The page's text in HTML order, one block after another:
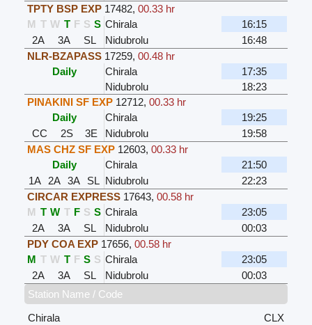
TPTY BSP EXP 17482,00.33 hr
M T W T F S S Chirala
16:15
2A
3A SL Nidubrolu
16:48
NLR-BZAPASS 17259,00.48 hr
Daily
Chirala
17:35
Nidubrolu
18:23
PINAKINI SF EXP 12712,00.33 hr
Daily
Chirala
19:25
CC
2S 3E Nidubrolu
19:58
MAS CHZ SF EXP 12603,00.33 hr
Daily
Chirala
21:50
1A
2A 3A SL Nidubrolu
22:23
CIRCAR EXPRESS 17643,00.58 hr
M T W T F S S Chirala
23:05
2A
3A SL Nidubrolu
00:03
PDY COA EXP 17656,00.58 hr
M T W T F S S Chirala
23:05
2A
3A SL Nidubrolu
00:03
Station Name / Code
Chirala
CLX